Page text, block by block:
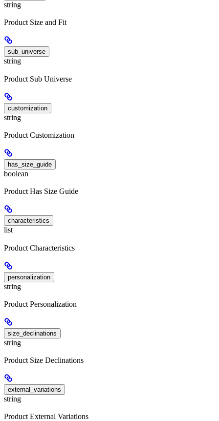
string
Product Size and Fit
sub_universe
string
Product Sub Universe
customization
string
Product Customization
has_size_guide
boolean
Product Has Size Guide
characteristics
list
Product Characteristics
personalization
string
Product Personalization
size_declinations
string
Product Size Declinations
external_variations
string
Product External Variations